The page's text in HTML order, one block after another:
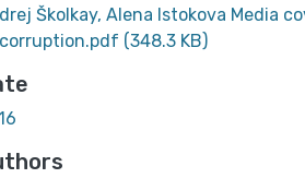
Školkay, Alena Istokova Media
(348.3 KB)